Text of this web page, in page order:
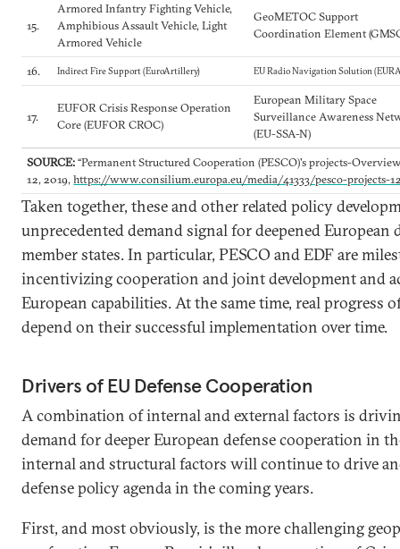
15.
Armored Infantry Fighting Vehicle,
Amphibious Assault Vehicle, Light
Armored Vehicle
GeoMETOC Support
Coordination Element
16. Indirect Fire Support (EuroArtillery) EU Radio Navigation Solution
17.
EUFOR Crisis Response Operation
Core (EUFOR CROC)
European Military Space
Surveillance Awareness
(EU-SSA-N)
SOURCE:“Permanent Structured Cooperation (PESCO)'s projects-
12, 2019,https://www.consilium.europa.eu/media/41333/pesco-projects-
Taken together, these and other related policy
unprecedented demand signal for deepened
member states. In particular, PESCO and EDF are
incentivizing cooperation and joint development and
European capabilities. At the same time, real progress
depend on their successful implementation over time.
Drivers of EU Defense Cooperation
A combination of internal and external factors is
demand for deeper European defense cooperation in
internal and structural factors will continue to drive
defense policy agenda in the coming years.
First, and most obviously, is the more challenging